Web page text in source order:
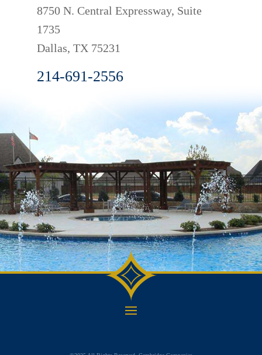
8750 N. Central Expressway, Suite
1735
Dallas, TX 75231
214-691-2556